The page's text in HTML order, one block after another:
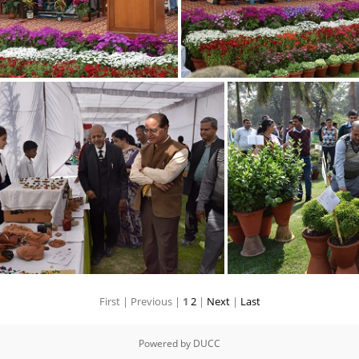
11 12
First | Previous | 1 2 | Next | Last
Powered by DUCC